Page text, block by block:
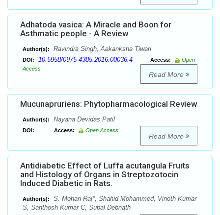
Adhatoda vasica: A Miracle and Boon for
Asthmatic people - A Review
Author(s): Ravindra Singh, Aakanksha Tiwari
DOI: 10.5958/0975-4385.2016.00036.4 Access:
Open
Access
Read More
Mucunapruriens: Phytopharmacological Review
Author(s): Nayana Devidas Patil
DOI: Access: Open Access
Read More
Antidiabetic Effect of Luffa acutangula Fruits
and Histology of Organs in Streptozotocin
Induced Diabetic in Rats.
Author(s):
S. Mohan Raj*, Shahid Mohammed, Vinoth Kumar
S, Santhosh Kumar C, Subal Debnath